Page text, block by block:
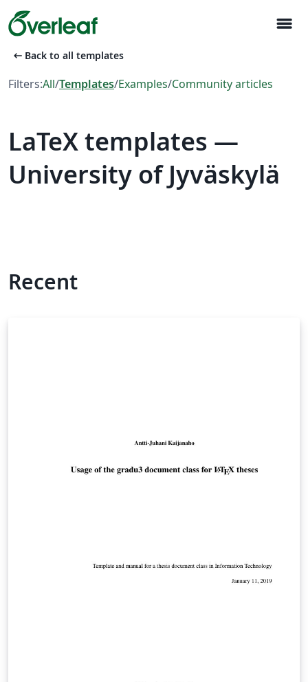
menu
arrow_left_alt Back to all templates
Filters:All/Templates/Examples/Community articles
LaTeX templates —
University of Jyväskylä
Recent